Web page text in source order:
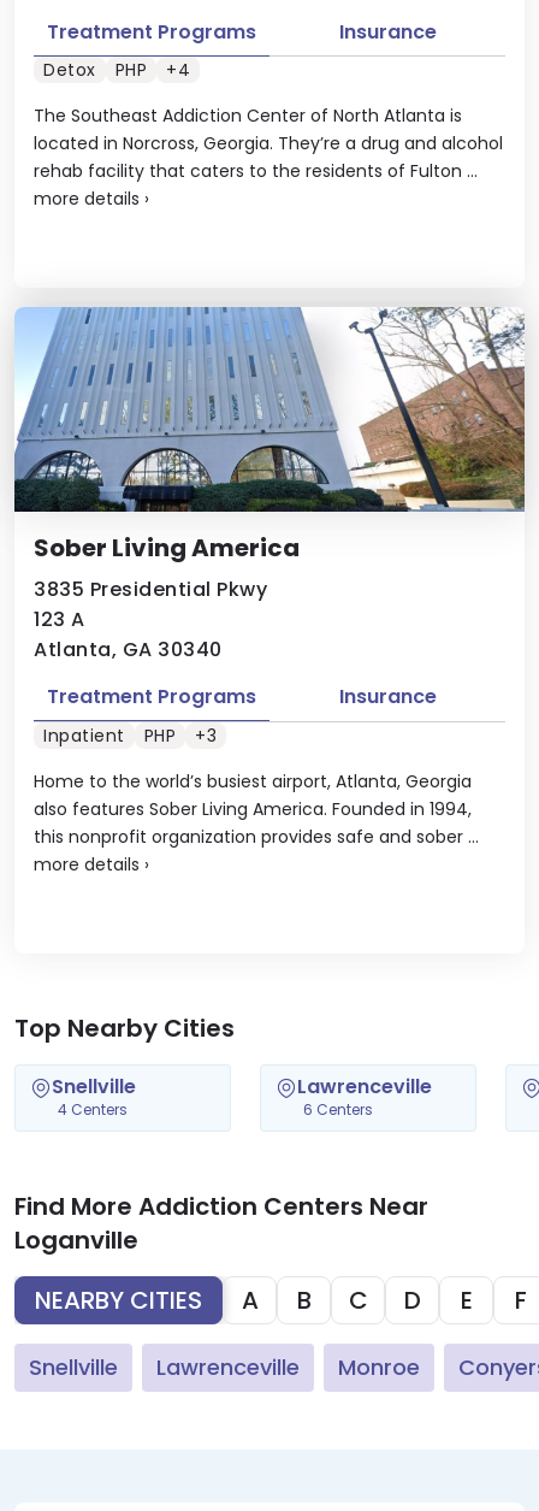
The Southeast Addiction Center of North Atlanta is
located in Norcross, Georgia. They’re a drug and alcohol
rehab facility that caters to the residents of Fulton ...
more details ›
Treatment Programs Insurance
Detox PHP +4
Sober Living America
3835 Presidential Pkwy
123 A
Atlanta, GA 30340
Home to the world’s busiest airport, Atlanta, Georgia
also features Sober Living America. Founded in 1994,
this nonprofit organization provides safe and sober ...
more details ›
Treatment Programs Insurance
Inpatient PHP +3
Top Nearby Cities
Snellville
4 Centers
Lawrenceville
6 Centers
Find More Addiction Centers Near
Loganville
NEARBY CITIES
A B C D E F
Snellville Lawrenceville Monroe